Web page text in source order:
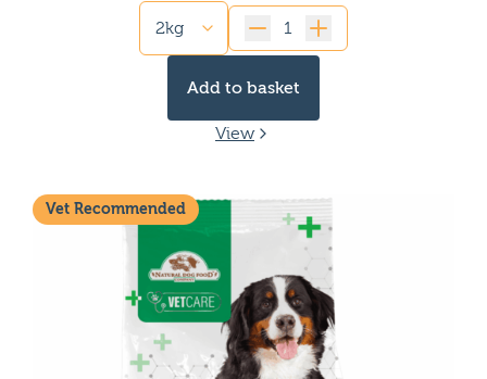
High Fat dog food
Gluten free dog food
Limited ingredient dog food
Dog Food for Kidney issues
Dog Food for Picky eaters
Fish-based dog food
Dog food for yeast infections
Single protein dog food
Dog Food for Gassy dogs
Dog food for anal gland issues
Chicken free dog food
Quantity
Add to basket
View
Vet Recommended